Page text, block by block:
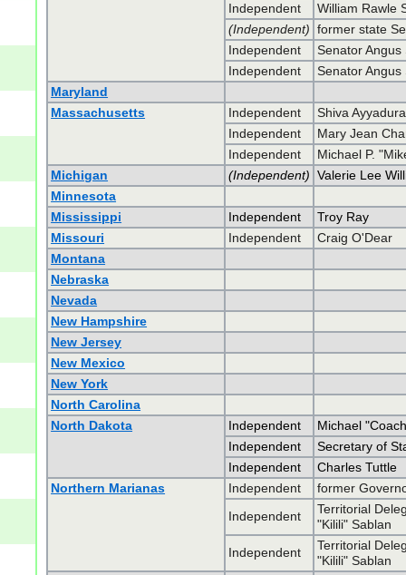
Independent
William Rawle
(Independent) former state
Independent
Senator Angus
Independent
Senator Angus
Maryland
Massachusetts
Independent
Shiva
Independent
Mary Jean
Independent
Michael P.
Michigan
(Independent) Valerie Lee
Minnesota
Mississippi
Independent
Troy Ray
Missouri
Independent
Craig O'Dear
Montana
Nebraska
Nevada
New Hampshire
New Jersey
New Mexico
New York
North Carolina
North Dakota
Independent
Michael
Independent
Secretary of
Independent
Charles Tuttle
Northern Marianas
Independent
former
Independent
Territorial
"Kilili" Sablan
Independent
Territorial
"Kilili" Sablan